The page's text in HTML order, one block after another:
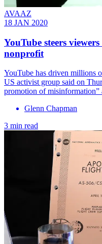
AVAAZ
18 JAN 2020
YouTube steers
nonprofit
YouTube has driven millions
US activist group said on
promotion of
Glenn Chapman
3 min read